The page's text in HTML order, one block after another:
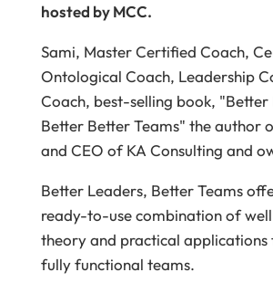
hosted by MCC.
Sami, Master Certified Coach,
Ontological Coach, Leadership
Coach, best-selling book, "Better
Better Better Teams" the author
and CEO of KA Consulting and
Better Leaders, Better Teams
ready-to-use combination of
theory and practical
fully functional teams.